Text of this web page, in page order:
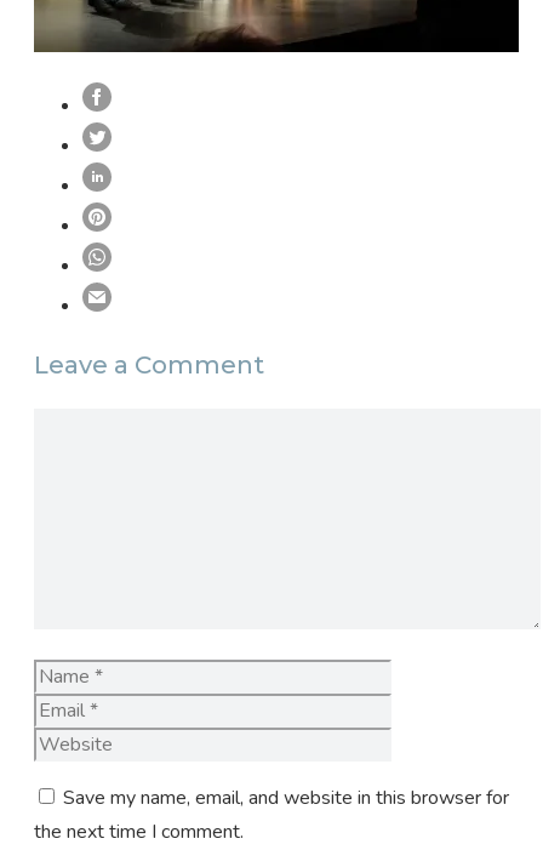
Leave a Comment
Name
Save my name, email, and website in this browser for
the next time I comment.